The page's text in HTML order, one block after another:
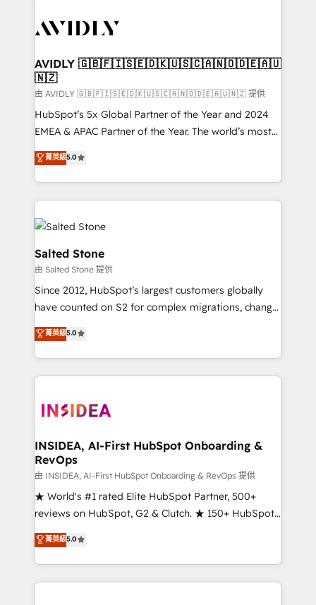
CRM and webdesign (We focus on EMEA - USA
AVIDLY 🇬🇧🇫🇮🇸🇪🇩🇰🇺🇸🇨🇦🇳🇴🇩🇪🇦🇺
🇳🇿
由 AVIDLY 🇬🇧🇫🇮🇸🇪🇩🇰🇺🇸🇨🇦🇳🇴🇩🇪🇦🇺🇳🇿 提供
HubSpot’s 5x Global Partner of the Year and 2024
EMEA & APAC Partner of the Year. The world’s most
experienced and fully accredited HubSpot Solutions
Partner. 🚀 With 2,750+ HubSpot projects delivered
and 370+ specialists across EMEA, APAC and NAM,
we de-risk complex CRM programmes and
accelerate ROI across every HubSpot Hub. 🧭 From
multi-region migrations to AI-powered automation,
we turn complexity into clarity, human at global
scale. 🏆 HubSpot’s CEO called us “the partner of the
future.” Others agree it is proof of trust built through
measurable impact.
菁英級5.0
Salted Stone
由 Salted Stone 提供
Since 2012, HubSpot’s largest customers globally
have counted on S2 for complex migrations, change
management, systems integration, and creative
solutions that deliver measurable impact and
transform brand experiences As one of the few full-
service creative agencies in the HubSpot
winning design to build scalable, globally
marketing campaigns, & RevOps frameworks that
fuel long-term success We connect the entire
customer lifecycle through seamless integrations,
ensure long-term adoption with change-
management programs, and align marketing, sales,
HubSpot accreditations and experience across
hundreds of organizations in dozens of industries,
菁英級5.0
INSIDEA, AI-First HubSpot Onboarding &
RevOps
由 INSIDEA, AI-First HubSpot Onboarding & RevOps 提供
★ World's #1 rated Elite HubSpot Partner, 500+
reviews on HubSpot, G2 & Clutch. ★ 150+ HubSpot
Certified Experts & Trainers across the team ★
1,500+ implementations across five continents ★ AI-
First, RevOps-led, Onboarding obsessed ★
Company of the Year 2024/25 INSIDEA helps
菁英級5.0